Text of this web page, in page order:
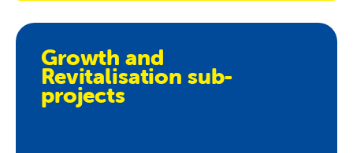
Growth and
Revitalisation sub-
projects